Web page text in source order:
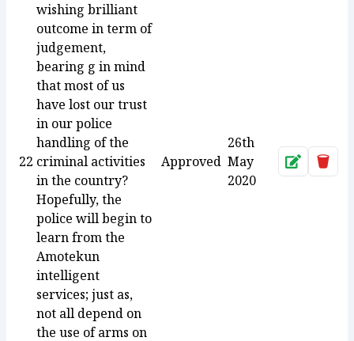
22
wishing brilliant
outcome in term of
judgement,
bearing g in mind
that most of us
have lost our trust
in our police
handling of the
criminal activities
in the country?
Hopefully, the
police will begin to
learn from the
Amotekun
intelligent
services; just as,
not all depend on
the use of arms on
Approved
26th
May
2020
Approve